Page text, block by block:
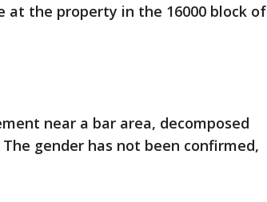
at the property in the 16000 block of
near a bar area, decomposed
gender has not been confirmed,